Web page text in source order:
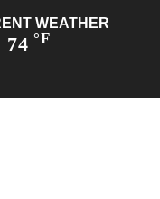
WEATHER
74 °F